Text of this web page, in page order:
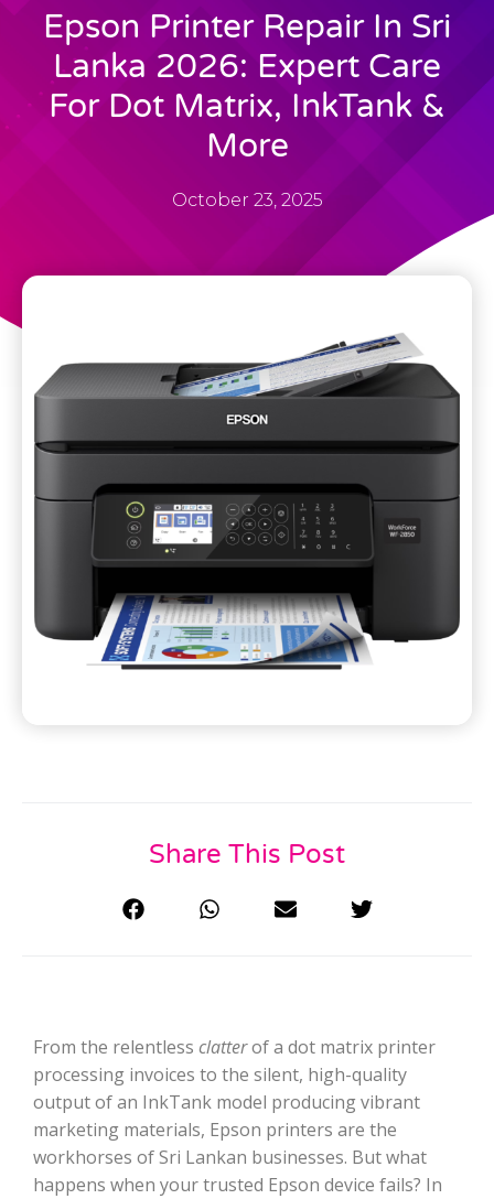
Epson Printer Repair In Sri
Lanka 2026: Expert Care
For Dot Matrix, InkTank &
More
October 23, 2025
Share This Post
From the relentless clatterof a dot matrix printer
processing invoices to the silent, high-quality
output of an InkTank model producing vibrant
marketing materials, Epson printers are the
workhorses of Sri Lankan businesses. But what
happens when your trusted Epson device fails? In